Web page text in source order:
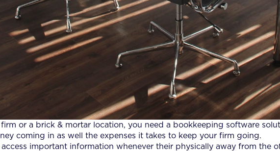
or a brick & mortar location, you need a bookkeeping software
coming in as well the expenses it takes to keep your firm going.
access important information whenever their physically away from the